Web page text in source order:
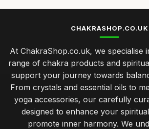
CHAKRASHOP.CO.UK
At ChakraShop.co.uk, we specialise
range of chakra products and
support your journey towards
From crystals and essential oils to
yoga accessories, our carefully
designed to enhance your
promote inner harmony. We